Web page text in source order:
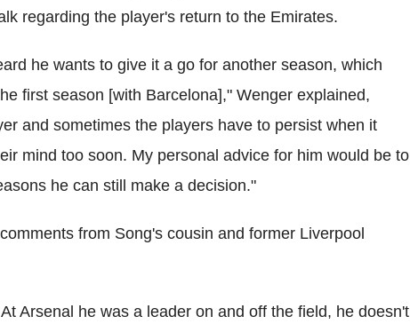
regarding the player's return to the Emirates.
he wants to give it a go for another season, which
first season [with Barcelona]," Wenger explained,
and sometimes the players have to persist when it
mind too soon. My personal advice for him would be to
he can still make a decision."
from Song's cousin and former Liverpool
Arsenal he was a leader on and off the field, he doesn't